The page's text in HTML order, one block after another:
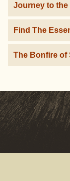
Journey to the
Find The
The Bonfire of